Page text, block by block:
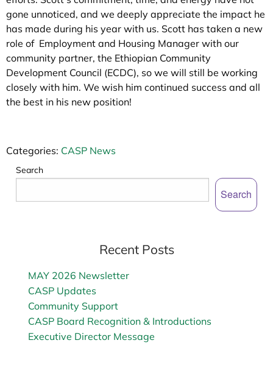
gone unnoticed, and we deeply appreciate the impact he
has made during his year with us. Scott has taken a new
role of Employment and Housing Manager with our
community partner, the Ethiopian Community
Development Council (ECDC), so we will still be working
closely with him. We wish him continued success and all
the best in his new position!
Categories: CASP News
Search
Search
Recent Posts
MAY 2026 Newsletter
CASP Updates
Community Support
CASP Board Recognition & Introductions
Executive Director Message